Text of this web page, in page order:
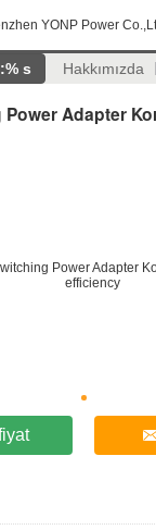
YONP Power
s Hakkımızda
Adapter